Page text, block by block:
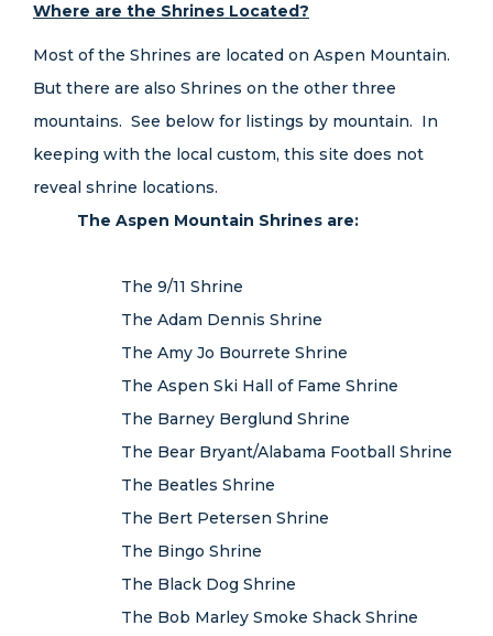
Where are the Shrines Located?
Most of the Shrines are located on Aspen Mountain.
But there are also Shrines on the other three
mountains. See below for listings by mountain. In
keeping with the local custom, this site does not
reveal shrine locations.
The Aspen Mountain Shrines are:
The 9/11 Shrine
The Adam Dennis Shrine
The Amy Jo Bourrete Shrine
The Aspen Ski Hall of Fame Shrine
The Barney Berglund Shrine
The Bear Bryant/Alabama Football Shrine
The Beatles Shrine
The Bert Petersen Shrine
The Bingo Shrine
The Black Dog Shrine
The Bob Marley Smoke Shack Shrine